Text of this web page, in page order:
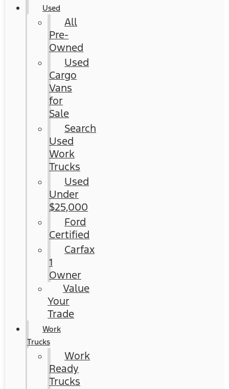
Used
All
Pre-
Owned
Used
Cargo
Vans
for
Sale
Search
Used
Work
Trucks
Used
Under
$25,000
Ford
Certified
Carfax
1
Owner
Value
Your
Trade
Work
Trucks
Work
Ready
Trucks